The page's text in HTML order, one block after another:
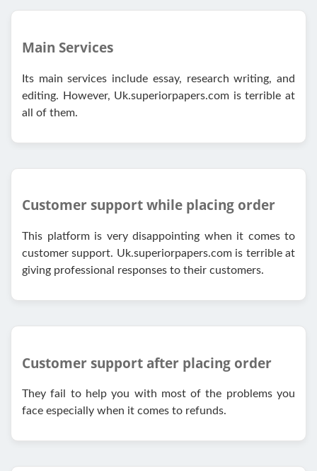
Main Services
Its main services include essay, research writing, and
editing. However, Uk.superiorpapers.com is terrible at
all of them.
Customer support while placing order
This platform is very disappointing when it comes to
customer support. Uk.superiorpapers.com is terrible at
giving professional responses to their customers.
Customer support after placing order
They fail to help you with most of the problems you
face especially when it comes to refunds.